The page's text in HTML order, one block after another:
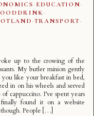
· EDUCATION·
·
·TRANSPORT·
up to the crowing of the
My butler minion gently
like your breakfast in bed,
in on his wheels and served
cappuccino. I’ve spent years
found it on a website
People […]